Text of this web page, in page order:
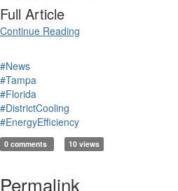
Full Article
Continue Reading
#News
#Tampa
#Florida
#DistrictCooling
#EnergyEfficiency
0 comments 10 views
Permalink